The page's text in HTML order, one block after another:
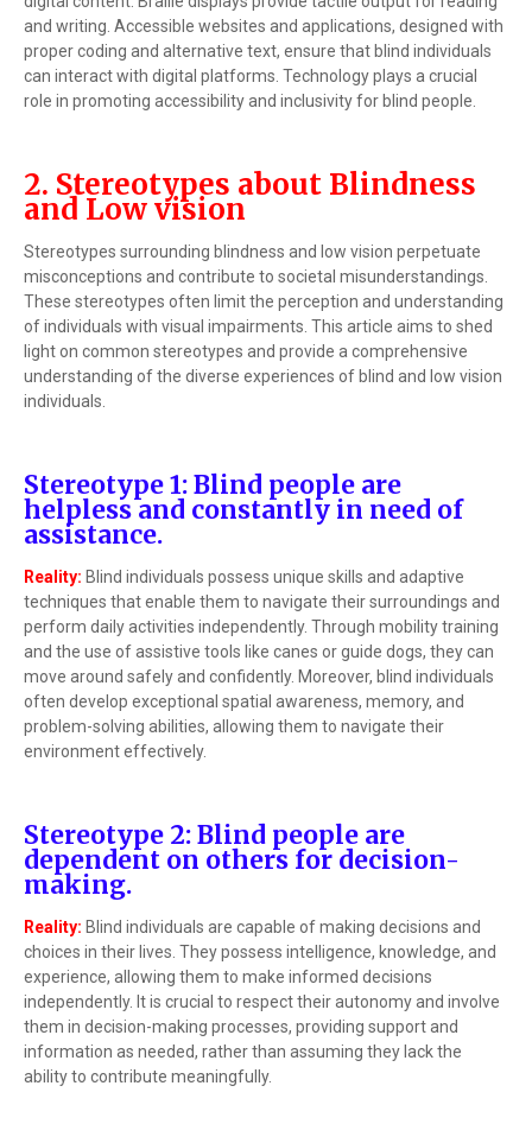
and writing. Accessible websites and applications, designed with
proper coding and alternative text, ensure that blind individuals
can interact with digital platforms. Technology plays a crucial
role in promoting accessibility and inclusivity for blind people.
2. Stereotypes about Blindness
and Low vision
Stereotypes surrounding blindness and low vision perpetuate
misconceptions and contribute to societal misunderstandings.
These stereotypes often limit the perception and understanding
of individuals with visual impairments. This article aims to shed
light on common stereotypes and provide a comprehensive
understanding of the diverse experiences of blind and low vision
individuals.
Stereotype 1: Blind people are
helpless and constantly in need of
assistance.
Reality: Blind individuals possess unique skills and adaptive
techniques that enable them to navigate their surroundings and
perform daily activities independently. Through mobility training
and the use of assistive tools like canes or guide dogs, they can
move around safely and confidently. Moreover, blind individuals
often develop exceptional spatial awareness, memory, and
problem-solving abilities, allowing them to navigate their
environment effectively.
Stereotype 2: Blind people are
dependent on others for decision-
making.
Reality: Blind individuals are capable of making decisions and
choices in their lives. They possess intelligence, knowledge, and
experience, allowing them to make informed decisions
independently. It is crucial to respect their autonomy and involve
them in decision-making processes, providing support and
information as needed, rather than assuming they lack the
ability to contribute meaningfully.